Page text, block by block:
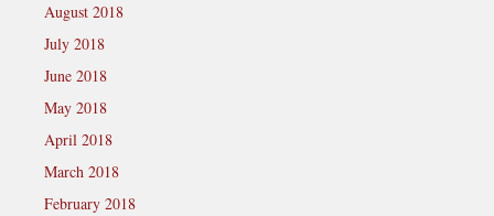
August 2018
July 2018
June 2018
May 2018
April 2018
March 2018
February 2018